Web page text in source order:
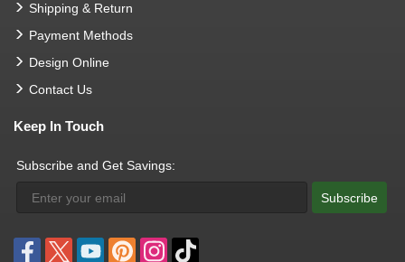
Shipping & Return
Payment Methods
Design Online
Contact Us
Keep In Touch
Subscribe and Get Savings:
Subscribe